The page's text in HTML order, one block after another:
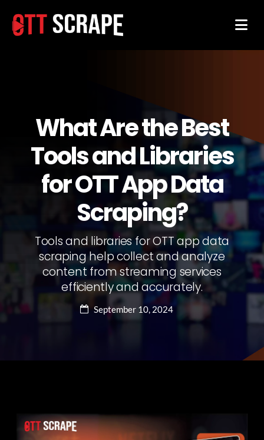
What Are the Best
Tools and Libraries
for OTT App Data
Scraping?
Tools and libraries for OTT app data
scraping help collect and analyze
content from streaming services
efficiently and accurately.
September 10, 2024